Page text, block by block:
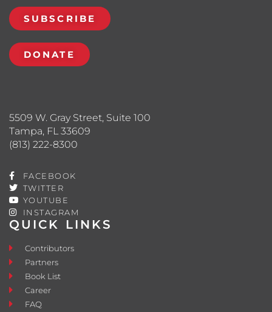
QUICK LINKS
Contributors
Partners
Book List
Career
FAQ
5509 W. Gray Street, Suite 100
Tampa, FL 33609
(813) 222-8300
FACEBOOK
TWITTER
YOUTUBE
INSTAGRAM
SUBSCRIBE
DONATE